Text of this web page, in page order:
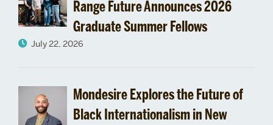
Range Future Announces 2026
Graduate Summer Fellows
July 22, 2026
Mondesire Explores the Future of
Black Internationalism in New